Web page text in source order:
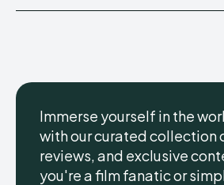
Immerse yourself in the
with our curated collection
reviews, and exclusive
you're a film fanatic or